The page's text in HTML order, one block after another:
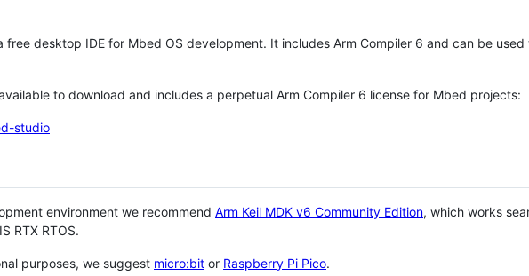
free desktop IDE for Mbed OS development. It includes Arm Compiler 6 and can be
to download and includes a perpetual Arm Compiler 6 license for Mbed projects:
studio
environment we recommend Arm Keil MDK v6 Community Edition, which works
RTX RTOS.
purposes, we suggest micro:bit or Raspberry Pi Pico.